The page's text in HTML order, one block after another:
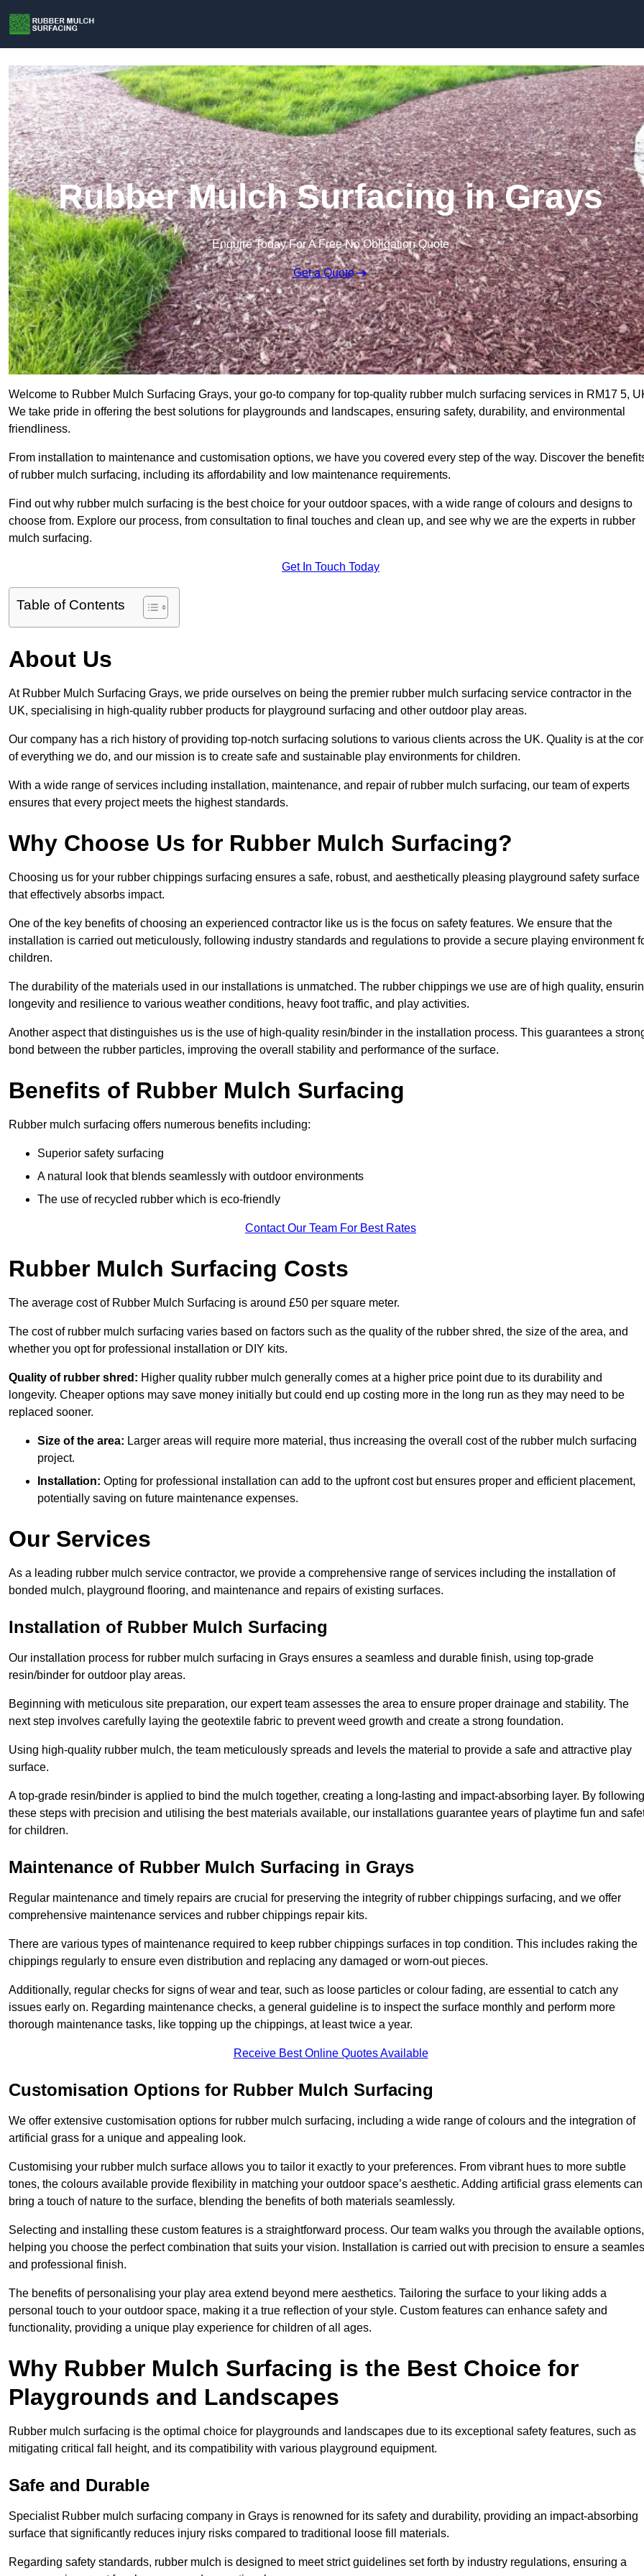
Rubber Mulch Surfacing in Grays
Enquire Today For A Free No Obligation Quote
Get a Quote
Welcome to Rubber Mulch Surfacing Grays, your go-to company for top-quality rubber mulch surfacing services in RM17 5,
We take pride in offering the best solutions for playgrounds and landscapes, ensuring safety, durability, and environmental
friendliness.
From installation to maintenance and customisation options, we have you covered every step of the way. Discover the
of rubber mulch surfacing, including its affordability and low maintenance requirements.
Find out why rubber mulch surfacing is the best choice for your outdoor spaces, with a wide range of colours and designs to
choose from. Explore our process, from consultation to final touches and clean up, and see why we are the experts in rubber
mulch surfacing.
Get In Touch Today
Table of Contents
About Us
At Rubber Mulch Surfacing Grays, we pride ourselves on being the premier rubber mulch surfacing service contractor in the
UK, specialising in high-quality rubber products for playground surfacing and other outdoor play areas.
Our company has a rich history of providing top-notch surfacing solutions to various clients across the UK. Quality is at the
of everything we do, and our mission is to create safe and sustainable play environments for children.
With a wide range of services including installation, maintenance, and repair of rubber mulch surfacing, our team of experts
ensures that every project meets the highest standards.
Why Choose Us for Rubber Mulch Surfacing?
Choosing us for your rubber chippings surfacing ensures a safe, robust, and aesthetically pleasing playground safety surface
that effectively absorbs impact.
One of the key benefits of choosing an experienced contractor like us is the focus on safety features. We ensure that the
installation is carried out meticulously, following industry standards and regulations to provide a secure playing environment
children.
The durability of the materials used in our installations is unmatched. The rubber chippings we use are of high quality,
longevity and resilience to various weather conditions, heavy foot traffic, and play activities.
Another aspect that distinguishes us is the use of high-quality resin/binder in the installation process. This guarantees a
bond between the rubber particles, improving the overall stability and performance of the surface.
Benefits of Rubber Mulch Surfacing
Rubber mulch surfacing offers numerous benefits including:
Superior safety surfacing
A natural look that blends seamlessly with outdoor environments
The use of recycled rubber which is eco-friendly
Contact Our Team For Best Rates
Rubber Mulch Surfacing Costs
The average cost of Rubber Mulch Surfacing is around £50 per square meter.
The cost of rubber mulch surfacing varies based on factors such as the quality of the rubber shred, the size of the area, and
whether you opt for professional installation or DIY kits.
Quality of rubber shred: Higher quality rubber mulch generally comes at a higher price point due to its durability and
longevity. Cheaper options may save money initially but could end up costing more in the long run as they may need to be
replaced sooner.
Size of the area: Larger areas will require more material, thus increasing the overall cost of the rubber mulch surfacing
project.
Installation: Opting for professional installation can add to the upfront cost but ensures proper and efficient placement,
potentially saving on future maintenance expenses.
Our Services
As a leading rubber mulch service contractor, we provide a comprehensive range of services including the installation of
bonded mulch, playground flooring, and maintenance and repairs of existing surfaces.
Installation of Rubber Mulch Surfacing
Our installation process for rubber mulch surfacing in Grays ensures a seamless and durable finish, using top-grade
resin/binder for outdoor play areas.
Beginning with meticulous site preparation, our expert team assesses the area to ensure proper drainage and stability. The
next step involves carefully laying the geotextile fabric to prevent weed growth and create a strong foundation.
Using high-quality rubber mulch, the team meticulously spreads and levels the material to provide a safe and attractive play
surface.
A top-grade resin/binder is applied to bind the mulch together, creating a long-lasting and impact-absorbing layer. By following
these steps with precision and utilising the best materials available, our installations guarantee years of playtime fun and
for children.
Maintenance of Rubber Mulch Surfacing in Grays
Regular maintenance and timely repairs are crucial for preserving the integrity of rubber chippings surfacing, and we offer
comprehensive maintenance services and rubber chippings repair kits.
There are various types of maintenance required to keep rubber chippings surfaces in top condition. This includes raking the
chippings regularly to ensure even distribution and replacing any damaged or worn-out pieces.
Additionally, regular checks for signs of wear and tear, such as loose particles or colour fading, are essential to catch any
issues early on. Regarding maintenance checks, a general guideline is to inspect the surface monthly and perform more
thorough maintenance tasks, like topping up the chippings, at least twice a year.
Receive Best Online Quotes Available
Customisation Options for Rubber Mulch Surfacing
We offer extensive customisation options for rubber mulch surfacing, including a wide range of colours and the integration of
artificial grass for a unique and appealing look.
Customising your rubber mulch surface allows you to tailor it exactly to your preferences. From vibrant hues to more subtle
tones, the colours available provide flexibility in matching your outdoor space’s aesthetic. Adding artificial grass elements can
bring a touch of nature to the surface, blending the benefits of both materials seamlessly.
Selecting and installing these custom features is a straightforward process. Our team walks you through the available options,
helping you choose the perfect combination that suits your vision. Installation is carried out with precision to ensure a
and professional finish.
The benefits of personalising your play area extend beyond mere aesthetics. Tailoring the surface to your liking adds a
personal touch to your outdoor space, making it a true reflection of your style. Custom features can enhance safety and
functionality, providing a unique play experience for children of all ages.
Why Rubber Mulch Surfacing is the Best Choice for
Playgrounds and Landscapes
Rubber mulch surfacing is the optimal choice for playgrounds and landscapes due to its exceptional safety features, such as
mitigating critical fall height, and its compatibility with various playground equipment.
Safe and Durable
Specialist Rubber mulch surfacing company in Grays is renowned for its safety and durability, providing an impact-absorbing
surface that significantly reduces injury risks compared to traditional loose fill materials.
Regarding safety standards, rubber mulch is designed to meet strict guidelines set forth by industry regulations, ensuring a